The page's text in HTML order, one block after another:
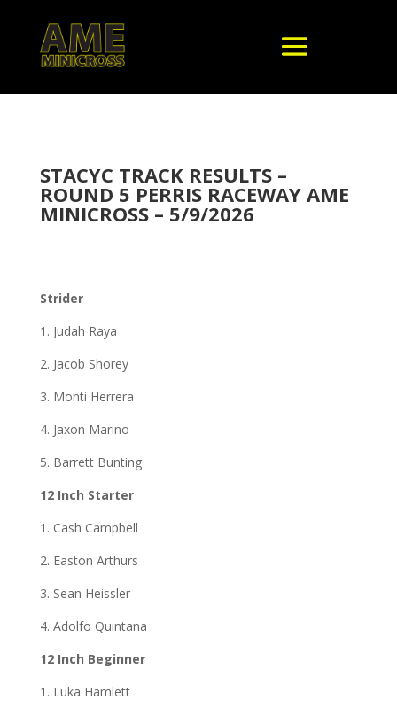
STACYC TRACK RESULTS –
ROUND 5 PERRIS RACEWAY AME
MINICROSS – 5/9/2026
Strider
1. Judah Raya
2. Jacob Shorey
3. Monti Herrera
4. Jaxon Marino
5. Barrett Bunting
12 Inch Starter
1. Cash Campbell
2. Easton Arthurs
3. Sean Heissler
4. Adolfo Quintana
12 Inch Beginner
1. Luka Hamlett